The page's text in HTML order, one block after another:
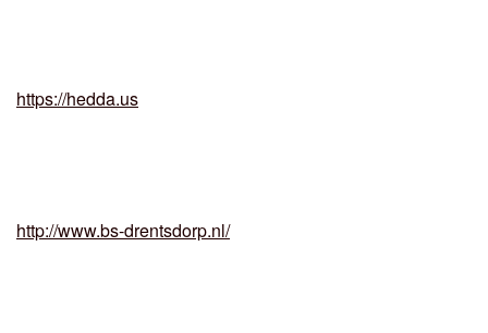
https://hedda.us
http://www.bs-drentsdorp.nl/